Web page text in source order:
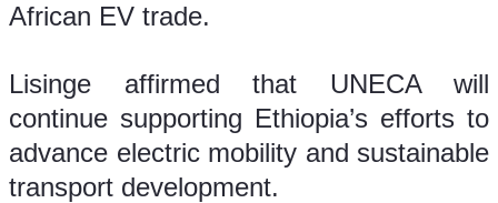
African EV trade.
Lisinge affirmed that UNECA will
continue supporting Ethiopia’s efforts to
advance electric mobility and sustainable
transport development.